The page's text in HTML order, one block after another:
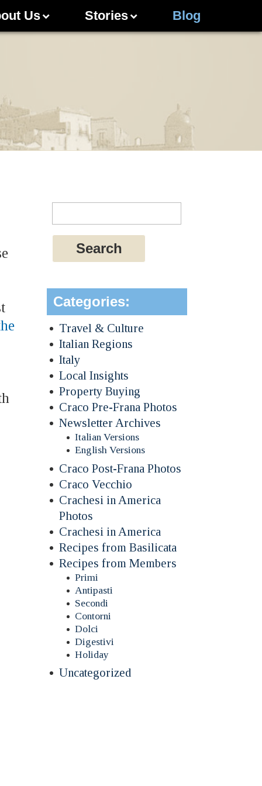
Us Stories Blog
Categories:
Travel & Culture
Italian Regions
Italy
Local Insights
Property Buying
Craco Pre-Frana Photos
Newsletter Archives
Italian Versions
English Versions
Craco Post-Frana Photos
Craco Vecchio
Crachesi in America
Photos
Crachesi in America
Recipes from Basilicata
Recipes from Members
Primi
Antipasti
Secondi
Contorni
Dolci
Digestivi
Holiday
Uncategorized